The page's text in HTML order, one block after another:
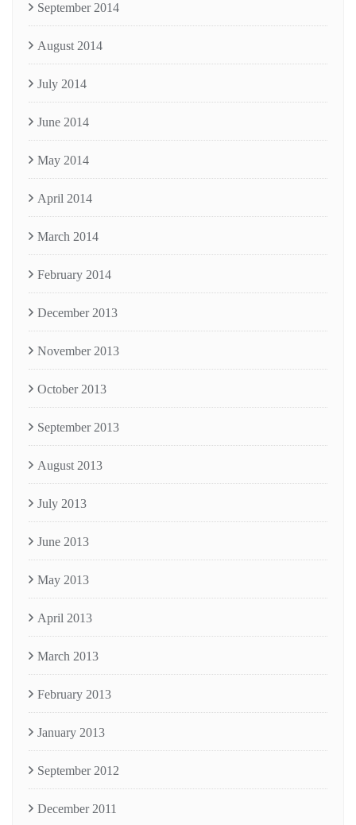
September 2014
August 2014
July 2014
June 2014
May 2014
April 2014
March 2014
February 2014
December 2013
November 2013
October 2013
September 2013
August 2013
July 2013
June 2013
May 2013
April 2013
March 2013
February 2013
January 2013
September 2012
December 2011